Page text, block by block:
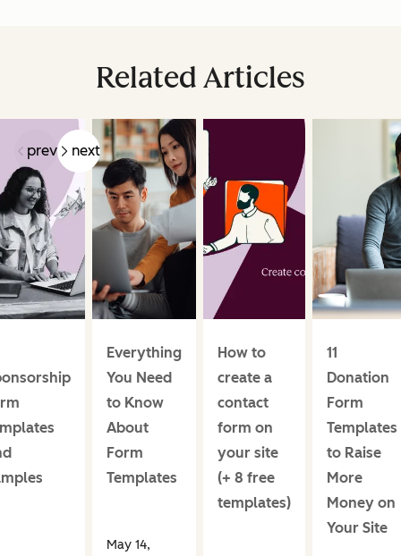
Related Articles
prev next
Everything
You Need
to Know
About
Form
Templates
May 14,
How to
create a
contact
form on
your site
(+ 8 free
templates)
11
Donation
Form
Templates
to Raise
More
Money on
Your Site